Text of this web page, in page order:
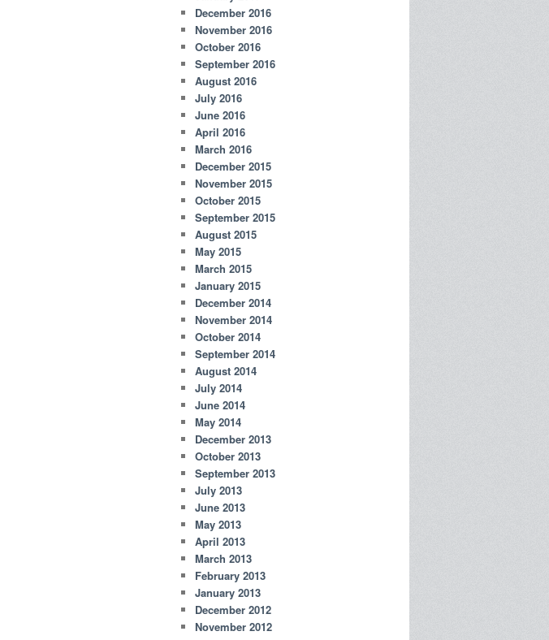
December 2016
November 2016
October 2016
September 2016
August 2016
July 2016
June 2016
April 2016
March 2016
December 2015
November 2015
October 2015
September 2015
August 2015
May 2015
March 2015
January 2015
December 2014
November 2014
October 2014
September 2014
August 2014
July 2014
June 2014
May 2014
December 2013
October 2013
September 2013
July 2013
June 2013
May 2013
April 2013
March 2013
February 2013
January 2013
December 2012
November 2012